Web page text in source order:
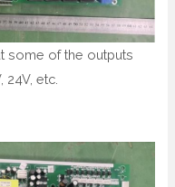
some of the outputs
etc.